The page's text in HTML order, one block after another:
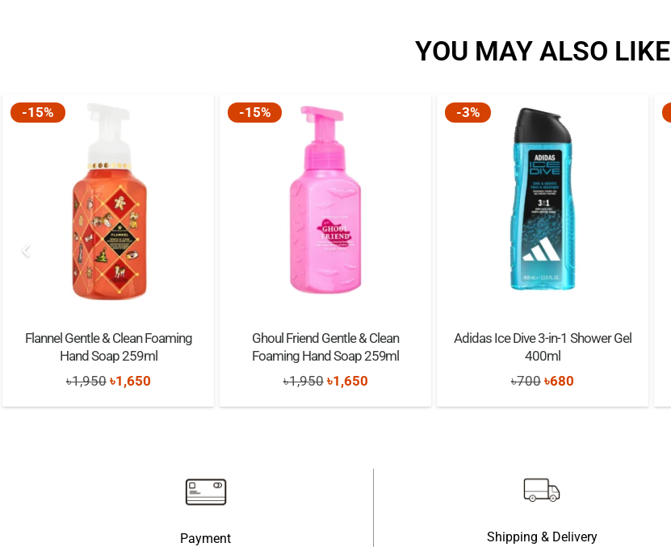
YOU MAY ALSO LIKE
-15%
Flannel Gentle & Clean Foaming
Hand Soap 259ml
৳1,950 Original
price
৳1,650Current
price
-15%
Ghoul Friend Gentle & Clean
Foaming Hand Soap 259ml
৳1,950 Original
price
৳1,650Current
price
-3%
Adidas Ice Dive 3-in-1 Shower Gel
400ml
৳700 Original
price
৳680Current
price
Payment Shipping & Delivery